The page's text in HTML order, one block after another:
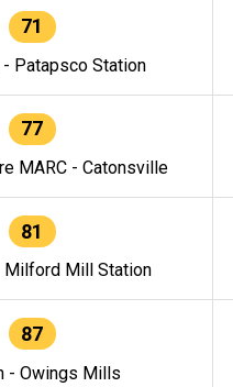
71
Patapsco Station
77
MARC - Catonsville
81
Milford Mill Station
87
- Owings Mills